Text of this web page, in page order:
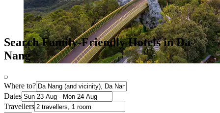
Search Family-Friendly Hotels in Da
Nang
Where to?
Dates
Travellers